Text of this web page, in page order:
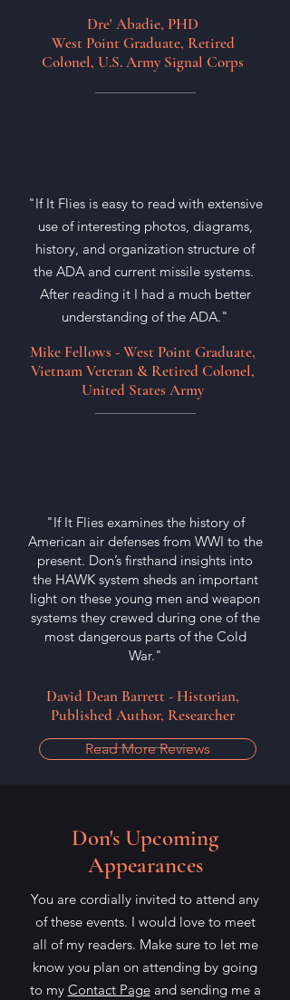
Dre' Abadie, PHD
West Point Graduate, Retired
Colonel, U.S. Army Signal Corps
"If It Flies is easy to read with extensive
use of interesting photos, diagrams,
history, and organization structure of
the ADA and current missile systems.
After reading it I had a much better
understanding of the ADA."
Mike Fellows - West Point Graduate,
Vietnam Veteran & Retired Colonel,
United States Army
"If It Flies examines the history of
American air defenses from WWI to the
present. Don’s firsthand insights into
the HAWK system sheds an important
light on these young men and weapon
systems they crewed during one of the
most dangerous parts of the Cold
War."
David Dean Barrett - Historian,
Published Author, Researcher
Read More Reviews
Don's Upcoming
Appearances
You are cordially invited to attend any
of these events. I would love to meet
all of my readers. Make sure to let me
know you plan on attending by going
to my Contact Pageand sending me a